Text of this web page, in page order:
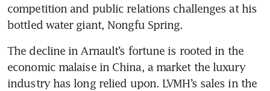
competition and public relations challenges at his
The decline in Arnault’s fortune is rooted in the
economic malaise in China, a market the luxury
industry has long relied upon. LVMH’s sales in the